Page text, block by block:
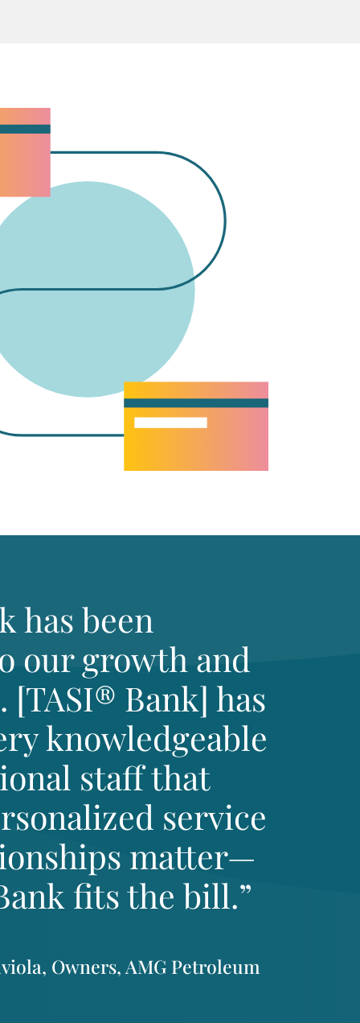
has been
our growth and
[TASI® Bank] has
knowledgeable
staff that
service
matter—
fits the bill.”
Owners, AMG Petroleum